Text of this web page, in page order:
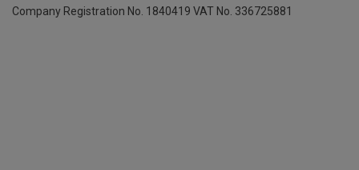
Company Registration No. 1840419 VAT No. 336725881